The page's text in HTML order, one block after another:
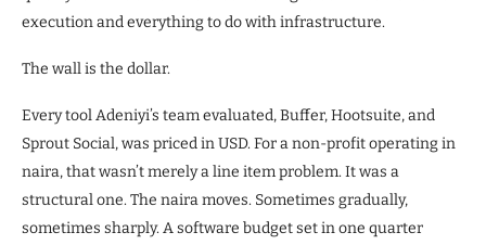
execution and everything to do with infrastructure.
The wall is the dollar.
Every tool Adeniyi’s team evaluated, Buffer, Hootsuite, and
Sprout Social, was priced in USD. For a non-profit operating in
naira, that wasn’t merely a line item problem. It was a
structural one. The naira moves. Sometimes gradually,
sometimes sharply. A software budget set in one quarter